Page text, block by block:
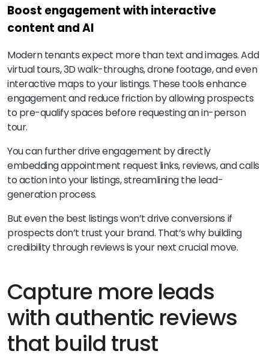
Boost engagement with interactive
content and AI
Modern tenants expect more than text and images. Add
virtual tours, 3D walk-throughs, drone footage, and even
interactive maps to your listings. These tools enhance
engagement and reduce friction by allowing prospects
to pre-qualify spaces before requesting an in-person
tour.
You can further drive engagement by directly
embedding appointment request links, reviews, and calls
to action into your listings, streamlining the lead-
generation process.
But even the best listings won’t drive conversions if
prospects don’t trust your brand. That’s why building
credibility through reviews is your next crucial move.
Capture more leads
with authentic reviews
that build trust